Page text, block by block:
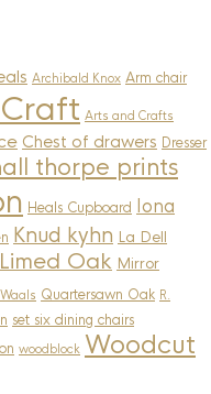
Archibald Knox Arm chair
Arts and Crafts
Chest of drawers Dresser
thorpe prints
Heals Cupboard
Iona
Knud kyhn La Dell
Limed Oak Mirror
Quartersawn Oak R.
set six dining chairs
woodblock Woodcut